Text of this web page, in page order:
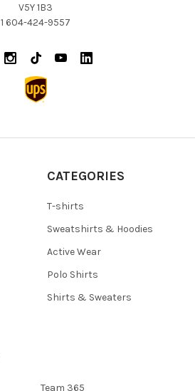
V5Y 1B3
1 604-424-9557
CATEGORIES
T-shirts
Sweatshirts & Hoodies
Active Wear
Polo Shirts
Shirts & Sweaters
Team 365